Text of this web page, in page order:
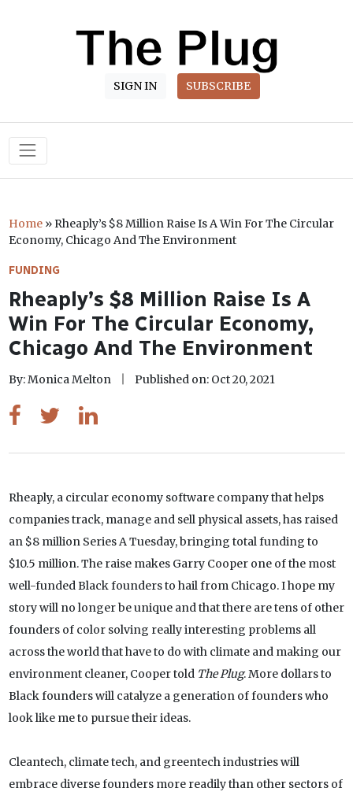
SIGN IN SUBSCRIBE
Main Navigation
Home» Rheaply’s $8 Million Raise Is A Win For The Circular
Economy, Chicago And The Environment
FUNDING
Rheaply’s $8 Million Raise Is A
Win For The Circular Economy,
Chicago And The Environment
By: Monica Melton Published on: Oct 20, 2021
Rheaply, a circular economy software company that helps
companies track, manage and sell physical assets, has raised
an $8 million Series A Tuesday, bringing total funding to
$10.5 million. The raise makes Garry Cooper one of the most
well-funded Black founders to hail from Chicago. I hope my
story will no longer be unique and that there are tens of other
founders of color solving really interesting problems all
across the world that have to do with climate and making our
environment cleaner, Cooper told The Plug. More dollars to
Black founders will catalyze a generation of founders who
look like me to pursue their ideas.
Cleantech, climate tech, and greentech industries will
embrace diverse founders more readily than other sectors of